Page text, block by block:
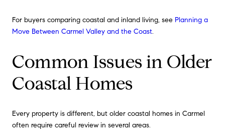
For buyers comparing coastal and inland living, see Planning a
Move Between Carmel Valley and the Coast.
Common Issues in Older
Coastal Homes
Every property is different, but older coastal homes in Carmel
often require careful review in several areas.